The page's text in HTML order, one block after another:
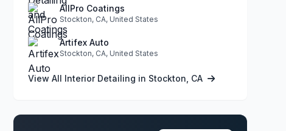
AllPro Coatings
Stockton, CA, United States
Artifex Auto
Stockton, CA, United States
View All Interior Detailing in Stockton, CA